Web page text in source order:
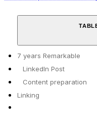
7 years Remarkable
LinkedIn Post
Content preparation
Linking